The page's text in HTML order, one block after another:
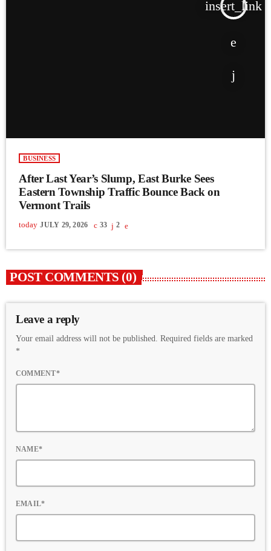
insert_link
BUSINESS
After Last Year’s Slump, East Burke Sees
Eastern Township Traffic Bounce Back on
Vermont Trails
today JULY 29, 2026 33 2
POST COMMENTS (0)
Leave a reply
Your email address will not be published. Required fields are marked
*
COMMENT*
NAME*
EMAIL*